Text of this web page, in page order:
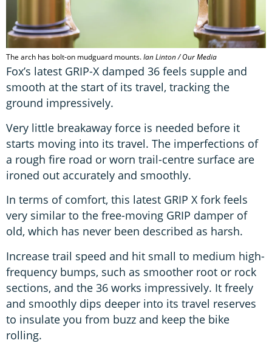
The arch has bolt-on mudguard mounts.Ian Linton / Our Media
Fox’s latest GRIP-X damped 36 feels supple and
smooth at the start of its travel, tracking the
ground impressively.
Very little breakaway force is needed before it
starts moving into its travel. The imperfections of
a rough fire road or worn trail-centre surface are
ironed out accurately and smoothly.
In terms of comfort, this latest GRIP X fork feels
very similar to the free-moving GRIP damper of
old, which has never been described as harsh.
Increase trail speed and hit small to medium high-
frequency bumps, such as smoother root or rock
sections, and the 36 works impressively. It freely
and smoothly dips deeper into its travel reserves
to insulate you from buzz and keep the bike
rolling.